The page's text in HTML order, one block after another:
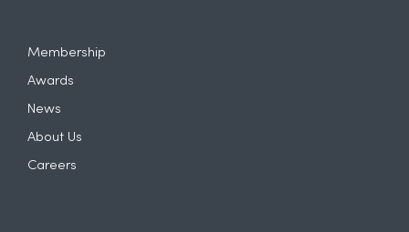
Membership
Awards
News
About Us
Careers